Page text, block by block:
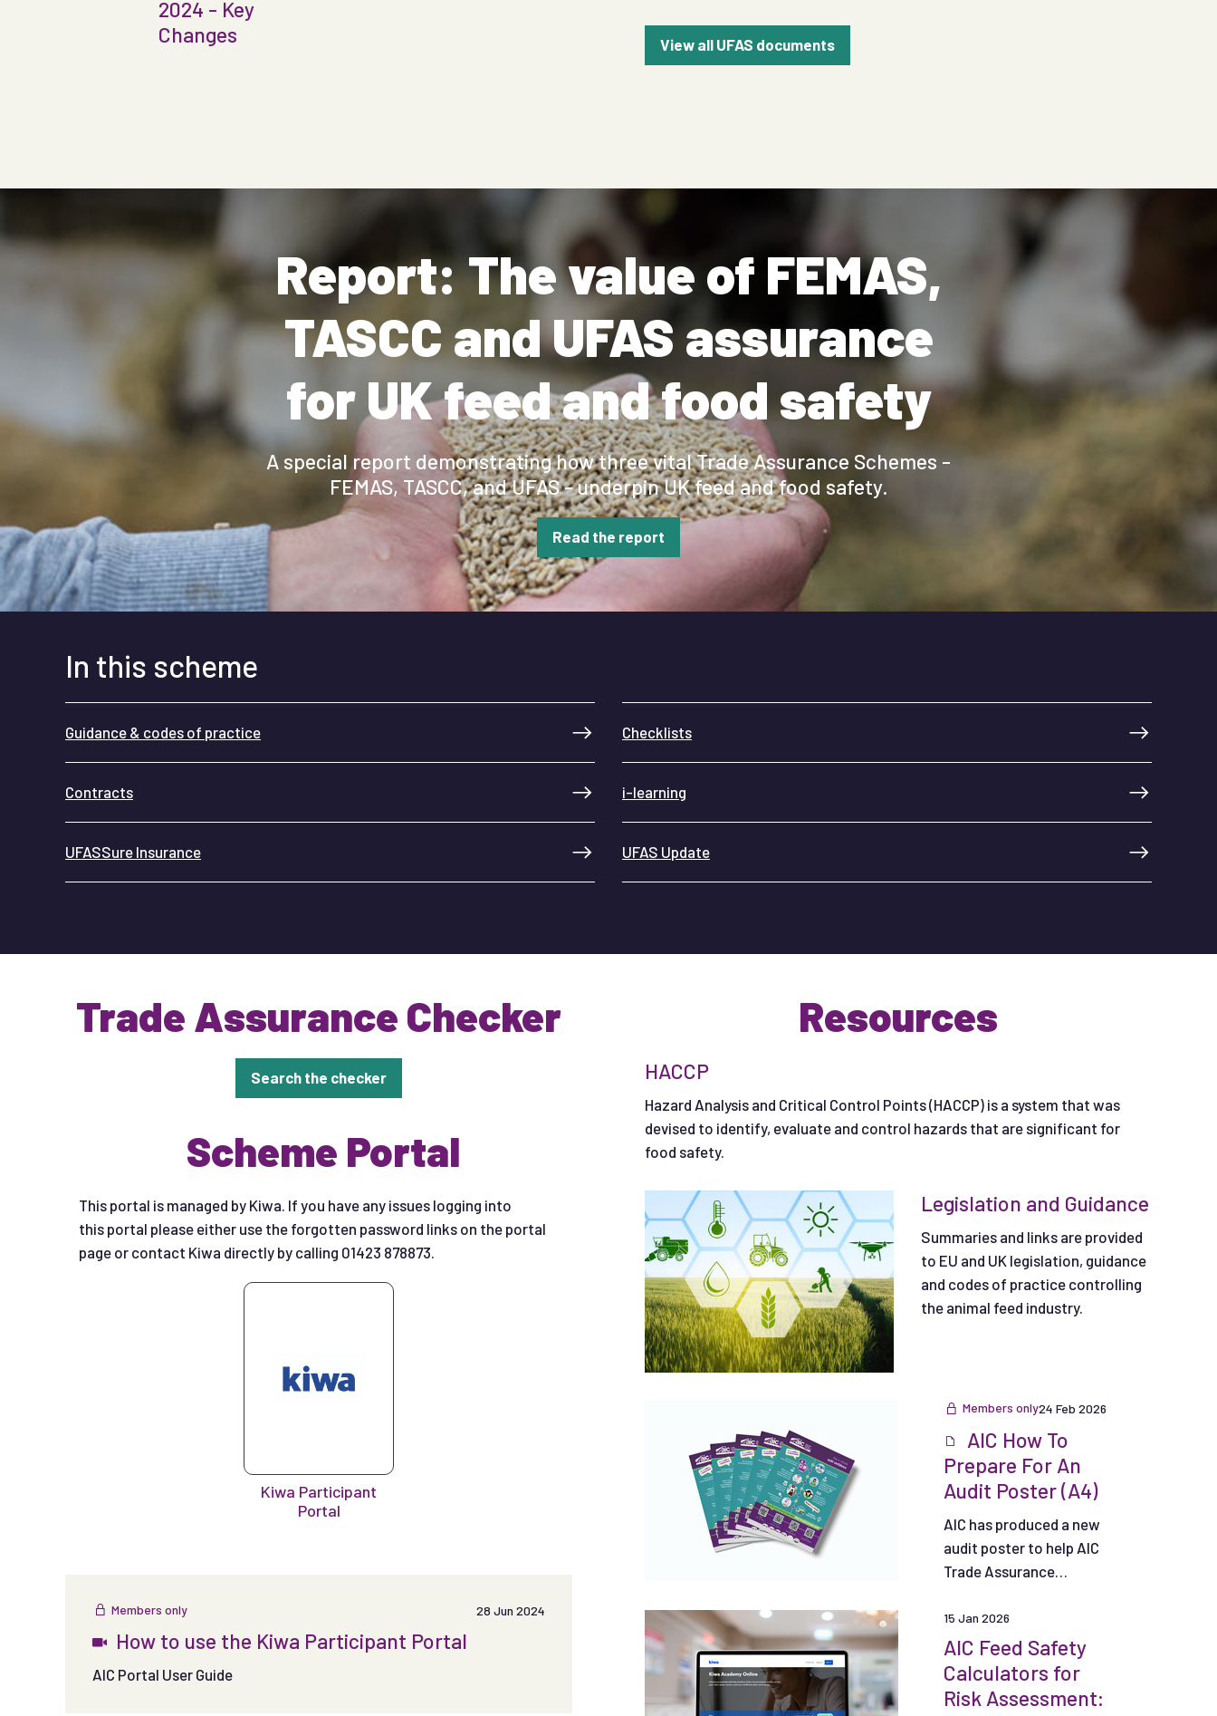
2024 - Key
Changes
View all UFAS documents
Report: The value of FEMAS,
TASCC and UFAS assurance
for UK feed and food safety
A special report demonstrating how three vital Trade Assurance Schemes -
FEMAS, TASCC, and UFAS - underpin UK feed and food safety.
Read the report
In this scheme
Guidance & codes of practice Checklists
Contracts i-learning
UFASSure Insurance UFAS Update
Trade Assurance Checker
Search the checker
Scheme Portal
This portal is managed by Kiwa. If you have any issues logging into
this portal please either use the forgotten password links on the portal
page or contact Kiwa directly by calling 01423 878873.
Kiwa Participant
Portal
Members only 28 Jun 2024
How to use the Kiwa Participant Portal
AIC Portal User Guide
Resources
HACCP
Hazard Analysis and Critical Control Points (HACCP) is a system that was
devised to identify, evaluate and control hazards that are significant for
food safety.
Legislation and Guidance
Summaries and links are provided
to EU and UK legislation, guidance
and codes of practice controlling
the animal feed industry.
Members only24 Feb 2026
AIC How To
Prepare For An
Audit Poster (A4)
AIC has produced a new
audit poster to help AIC
Trade Assurance
and their personnel.
15 Jan 2026
AIC Feed Safety
Calculators for
Risk Assessment: